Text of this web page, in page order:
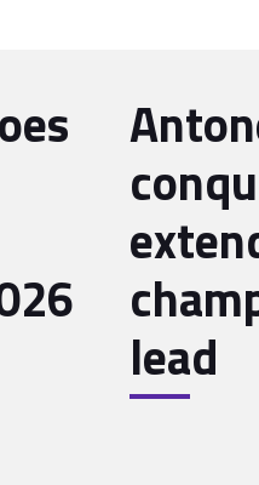
lead